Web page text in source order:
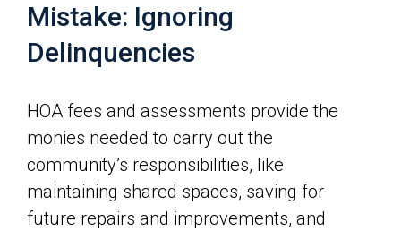
Mistake: Ignoring
Delinquencies
HOA fees and assessments provide the
monies needed to carry out the
community’s responsibilities, like
maintaining shared spaces, saving for
future repairs and improvements, and